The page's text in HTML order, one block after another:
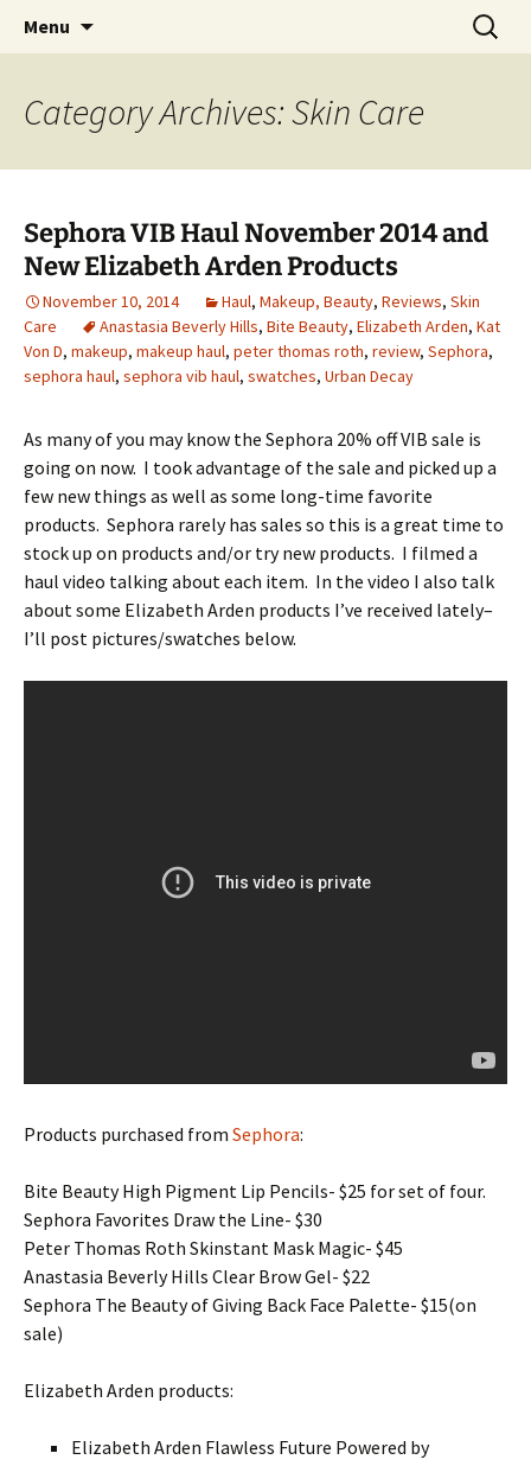
My thoughts, opinions, makeup tutorials, and
product reviews
Menu
Search
for:
Category Archives: Skin Care
Sephora VIB Haul November 2014 and
New Elizabeth Arden Products
November 10, 2014 Haul, Makeup, Beauty, Reviews, Skin
Care
Anastasia Beverly Hills, Bite Beauty, Elizabeth Arden, Kat
Von D, makeup, makeup haul, peter thomas roth, review, Sephora,
sephora haul, sephora vib haul, swatches, Urban Decay
As many of you may know the Sephora 20% off VIB sale is
going on now. I took advantage of the sale and picked up a
few new things as well as some long-time favorite
products. Sephora rarely has sales so this is a great time to
stock up on products and/or try new products. I filmed a
haul video talking about each item. In the video I also talk
about some Elizabeth Arden products I’ve received lately–
I’ll post pictures/swatches below.
Products purchased from Sephora:
Bite Beauty High Pigment Lip Pencils- $25 for set of four.
Sephora Favorites Draw the Line- $30
Peter Thomas Roth Skinstant Mask Magic- $45
Anastasia Beverly Hills Clear Brow Gel- $22
Sephora The Beauty of Giving Back Face Palette- $15(on
sale)
Elizabeth Arden products:
Elizabeth Arden Flawless Future Powered by